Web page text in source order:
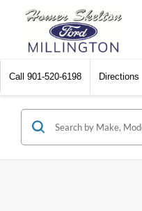
Call 901-520-6198 Directions